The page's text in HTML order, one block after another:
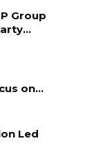
Group
on…
Led